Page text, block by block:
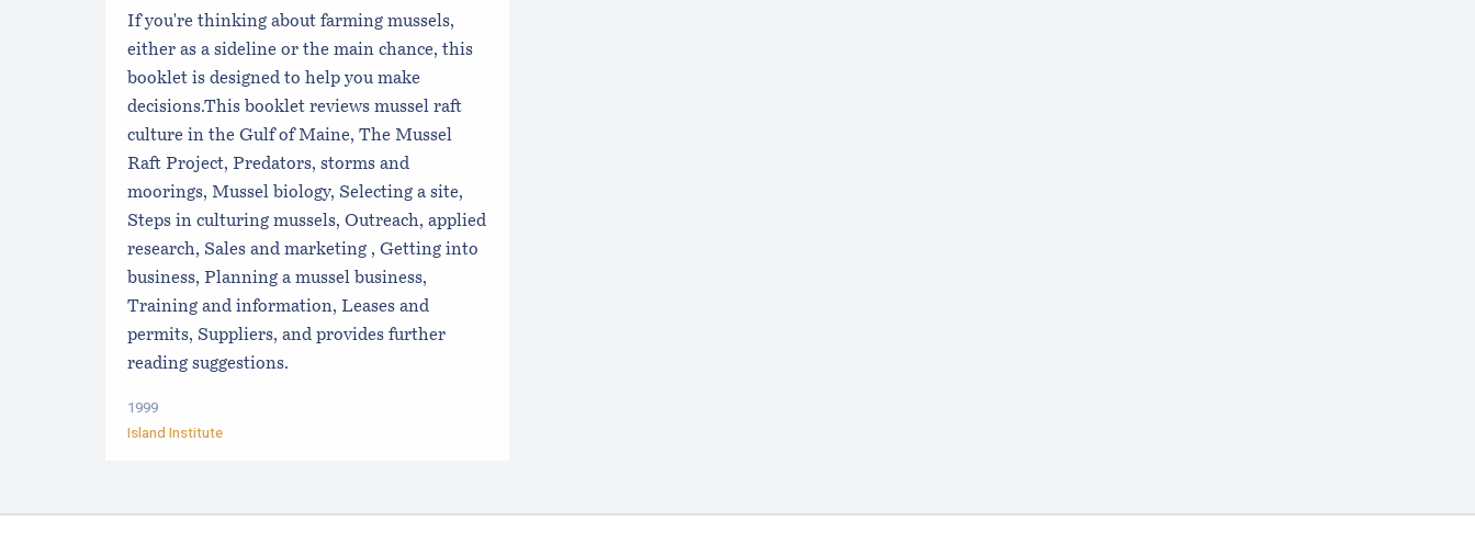
If you're thinking about farming mussels,
either as a sideline or the main chance, this
booklet is designed to help you make
decisions.This booklet reviews mussel raft
culture in the Gulf of Maine, The Mussel
Raft Project, Predators, storms and
moorings, Mussel biology, Selecting a site,
Steps in culturing mussels, Outreach, applied
research, Sales and marketing , Getting into
business, Planning a mussel business,
Training and information, Leases and
permits, Suppliers, and provides further
reading suggestions.
1999
Island Institute